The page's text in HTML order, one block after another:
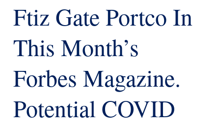
Ftiz Gate Portco In
This Month’s
Forbes Magazine.
Potential COVID